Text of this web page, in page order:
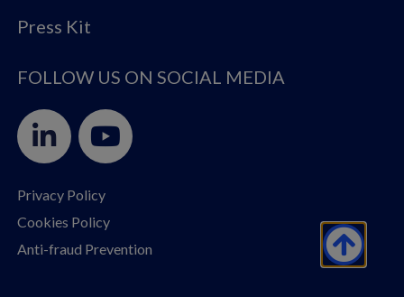
Press Kit
FOLLOW US ON SOCIAL MEDIA
Privacy Policy
Cookies Policy
Anti-fraud Prevention